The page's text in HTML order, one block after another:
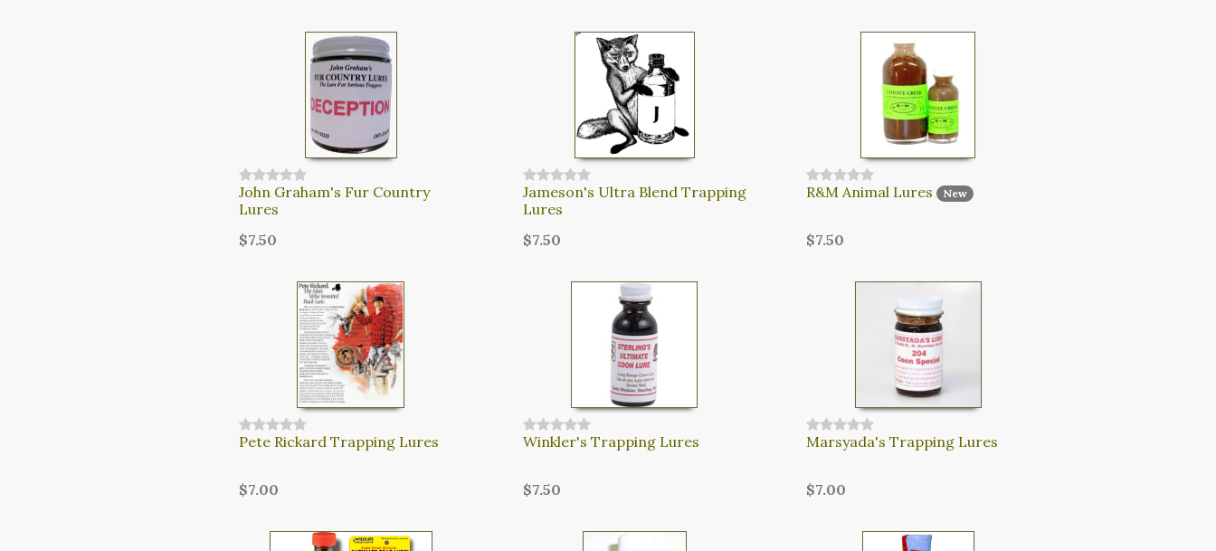
John Graham's Fur Country
Lures
$7.50
Jameson's Ultra Blend Trapping
Lures
$7.50
R&M Animal Lures New
$7.50
Pete Rickard Trapping Lures
$7.00
Winkler's Trapping Lures
$7.50
Marsyada's Trapping Lures
$7.00